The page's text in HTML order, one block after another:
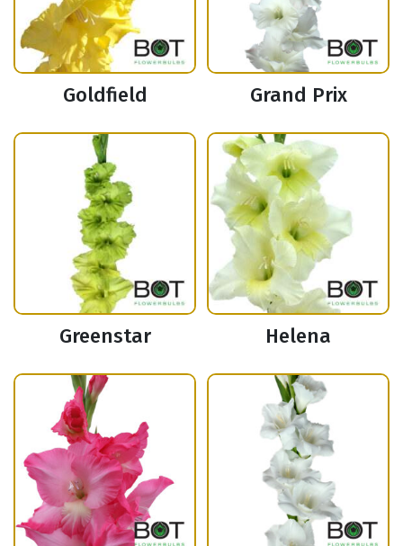
Goldfield Grand Prix
Greenstar Helena